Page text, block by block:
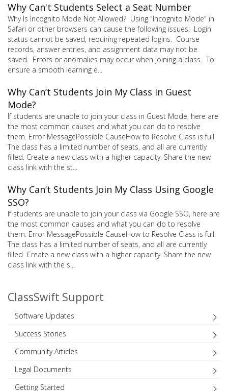
Why Can't Students Select a Seat Number
Why Is Incognito Mode Not Allowed? Using "Incognito Mode" in
Safari or other browsers can cause the following issues: Login
status cannot be saved, requiring repeated logins. Course
records, answer entries, and assignment data may not be
saved. Errors or anomalies may occur when joining a class. To
ensure a smooth learning e...
Why Can’t Students Join My Class in Guest
Mode?
If students are unable to join your class in Guest Mode, here are
the most common causes and what you can do to resolve
them. Error MessagePossible CauseHow to Resolve Class is full.
The class has a limited number of seats, and all are currently
filled. Create a new class with a higher capacity. Share the new
class link with the st...
Why Can’t Students Join My Class Using Google
SSO?
If students are unable to join your class via Google SSO, here are
the most common causes and what you can do to resolve
them. Error MessagePossible CauseHow to Resolve Class is full.
The class has a limited number of seats, and all are currently
filled. Create a new class with a higher capacity. Share the new
class link with the s...
ClassSwift Support
Software Updates
Success Stories
Community Articles
Legal Documents
Getting Started